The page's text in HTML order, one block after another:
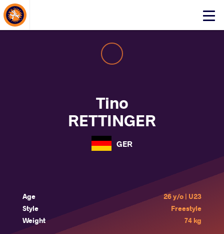
Click
About Events
Tino
RETTINGER
GER
Age
26 y/o | U23
Style
Freestyle
Weight
74 kg